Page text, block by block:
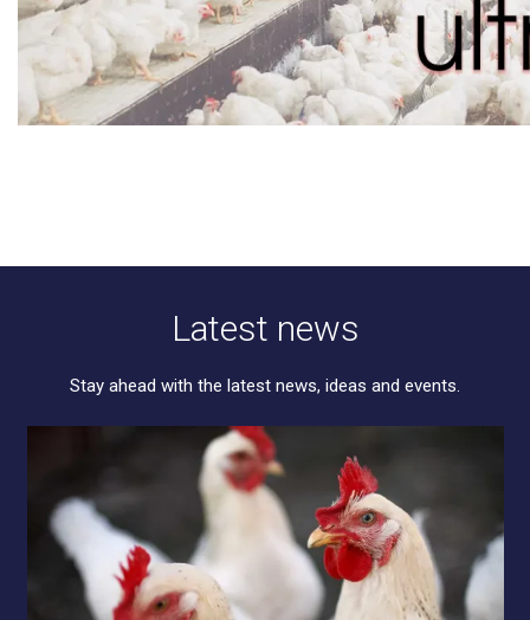
Latest news
Stay ahead with the latest news, ideas and events.